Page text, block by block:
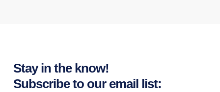
Stay in the know!
Subscribe to our email list: